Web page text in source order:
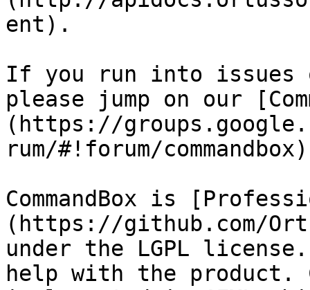
ent).
If you run into issues
please jump on our
(https://
rum/#!forum/
CommandBox is
(https://github.com/
under the LGPL
help with the product.